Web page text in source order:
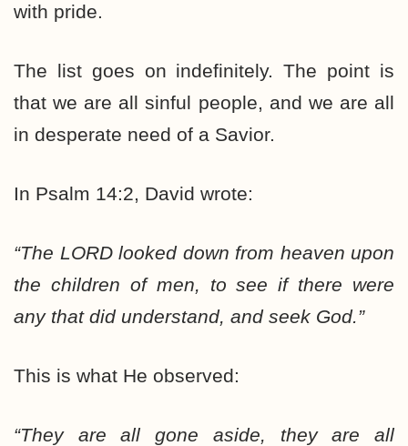
with pride.
The list goes on indefinitely. The point is
that we are all sinful people, and we are all
in desperate need of a Savior.
In Psalm 14:2, David wrote:
“The LORDlooked down from heaven upon
the children of men, to see if there were
any that did understand, and seek God.”
This is what He observed:
“They areall gone aside, they areall